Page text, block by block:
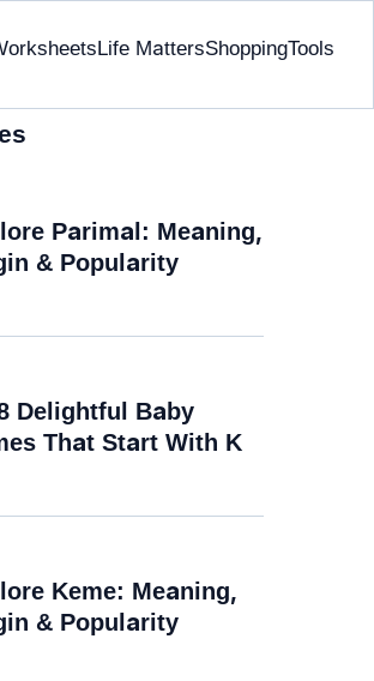
Life MattersShoppingTools
Parimal: Meaning,
& Popularity
Delightful Baby
That Start With K
Keme: Meaning,
& Popularity